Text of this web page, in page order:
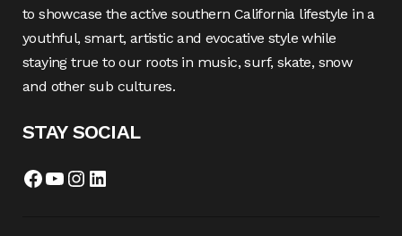
to showcase the active southern California lifestyle in a
youthful, smart, artistic and evocative style while
staying true to our roots in music, surf, skate, snow
and other sub cultures.
STAY SOCIAL